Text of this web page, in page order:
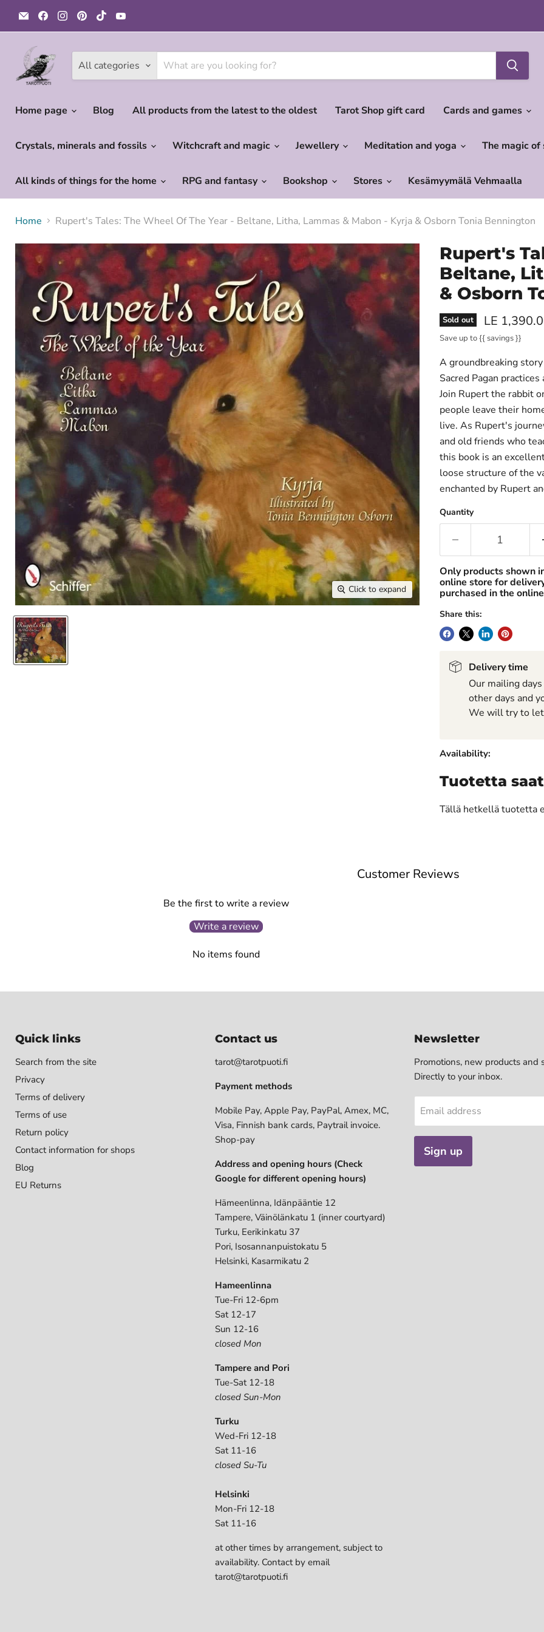
Email
Tarotpuoti
Find
us
on
Find
us
on
Find
us
on
Find
us
on
on
All categories
Home page
Blog All products from the latest to the oldest Tarot Shop gift card Cards and games
Crystals, minerals and fossils Witchcraft and magic Jewellery Meditation and yoga The magic of
All kinds of things for the home RPG and fantasy Bookshop Stores Kesämyymälä Vehmaalla
Home Rupert's Tales: The Wheel Of The Year - Beltane, Litha, Lammas & Mabon - Kyrja & Osborn Tonia Bennington
Click to expand
Rupert's
Beltane,
& Osborn
Sold out Current
LE
Save up to{{ savings }}
A groundbreaking
Sacred Pagan
Join Rupert the rabbit
people leave their
live. As Rupert's
and old friends who
this book is an
loose structure of the
enchanted by Rupert
Quantity
Only products shown
online store for
purchased in the
Share this:
Delivery time
Our mailing
other days and
We will try to let
Availability:
Tuotetta
Tällä hetkellä tuotetta
Customer Reviews
Be the first to write a review
Write a review
No items found
Quick links
Search from the site
Privacy
Terms of delivery
Terms of use
Return policy
Contact information for shops
Blog
EU Returns
Contact us
tarot@tarotpuoti.fi
Payment methods
Mobile Pay, Apple Pay, PayPal, Amex, MC,
Visa, Finnish bank cards, Paytrail invoice.
Shop-pay
Address and opening hours (Check
Google for different opening hours)
Hämeenlinna, Idänpääntie 12
Tampere, Väinölänkatu 1 (inner courtyard)
Turku, Eerikinkatu 37
Pori, Isosannanpuistokatu 5
Helsinki, Kasarmikatu 2
Hameenlinna
Tue-Fri 12-6pm
Sat 12-17
Sun 12-16
closed Mon
Tampere and Pori
Tue-Sat 12-18
closed Sun-Mon
Turku
Wed-Fri 12-18
Sat 11-16
closed Su-Tu
Helsinki
Mon-Fri 12-18
Sat 11-16
at other times by arrangement, subject to
availability. Contact by email
tarot@tarotpuoti.fi
Newsletter
Promotions, new products and
Directly to your inbox.
Email address
Sign up